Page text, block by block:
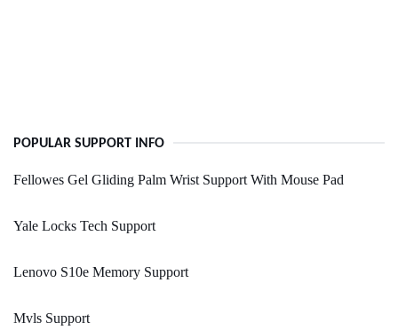
POPULAR SUPPORT INFO
Fellowes Gel Gliding Palm Wrist Support With Mouse Pad
Yale Locks Tech Support
Lenovo S10e Memory Support
Mvls Support